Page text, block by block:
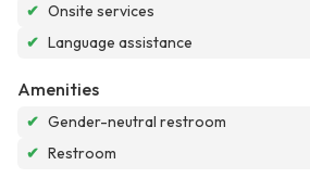
✔ Onsite services
✔ Language assistance
Amenities
✔ Gender-neutral restroom
✔ Restroom